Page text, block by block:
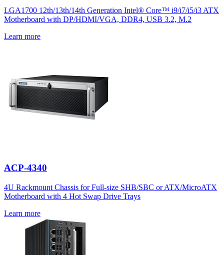
LGA1700 12th/13th/14th Generation Intel® Core™ i9/i7/i5/i3 ATX
Motherboard with DP/HDMI/VGA, DDR4, USB 3.2, M.2
Learn more
ACP-4340
4U Rackmount Chassis for Full-size SHB/SBC or ATX/MicroATX
Motherboard with 4 Hot Swap Drive Trays
Learn more